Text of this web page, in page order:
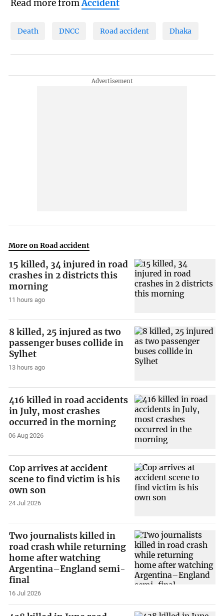
Read more fromAccident
Death DNCC Road accident Dhaka
More on Road accident
15 killed, 34 injured in road
crashes in 2 districts this
morning
11 hours ago
8 killed, 25 injured as two
passenger buses collide in
Sylhet
13 hours ago
416 killed in road accidents
in July, most crashes
occurred in the morning
06 Aug 2026
Cop arrives at accident
scene to find victim is his
own son
24 Jul 2026
Two journalists killed in
road crash while returning
home after watching
Argentina–England semi-
final
16 Jul 2026